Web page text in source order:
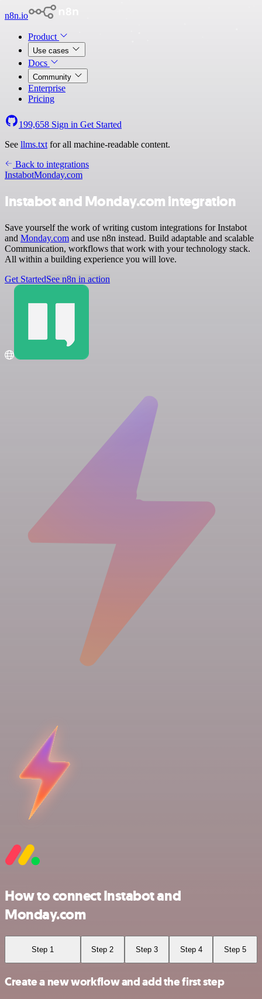
n8n.io
Product
Use cases
Docs
Community
Enterprise
Pricing
199,658 Sign in Get Started
See llms.txt for all machine-readable content.
Back to integrations
InstabotMonday.com
Instabot and Monday.com integration
Save yourself the work of writing custom integrations for Instabot
and Monday.com and use n8n instead. Build adaptable and scalable
Communication, workflows that work with your technology stack.
All within a building experience you will love.
Get StartedSee n8n in action
How to connect Instabot and
Monday.com
Step 1 Step 2 Step 3 Step 4 Step 5
Create a new workflow and add the first step